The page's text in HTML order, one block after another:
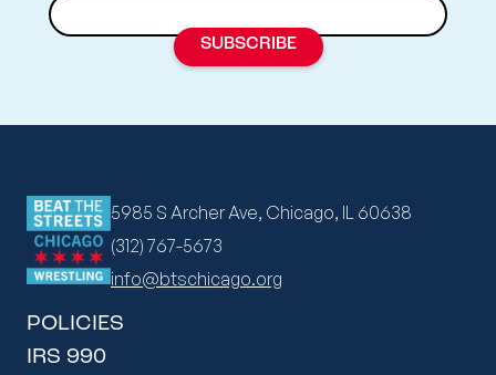
5985 S Archer Ave, Chicago, IL 60638
(312) 767-5673
info@btschicago.org
POLICIES
IRS 990